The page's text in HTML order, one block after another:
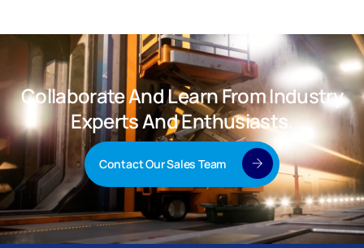
Collaborate And Learn From Industry
Experts And Enthusiasts.
Contact Our Sales Team